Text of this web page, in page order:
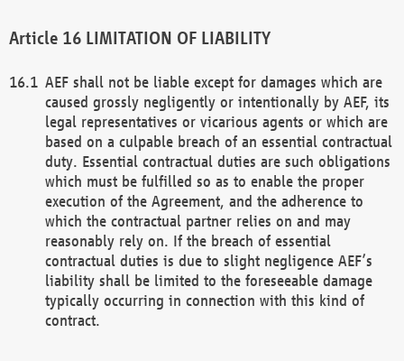
LIMITATION OF LIABILITY
AEF shall not be liable except for damages which are
caused grossly negligently or intentionally by AEF, its
legal representatives or vicarious agents or which are
based on a culpable breach of an essential contractual
duty. Essential contractual duties are such obligations
which must be fulfilled so as to enable the proper
execution of the Agreement, and the adherence to
which the contractual partner relies on and may
reasonably rely on. If the breach of essential
contractual duties is due to slight negligence AEF’s
liability shall be limited to the foreseeable damage
typically occurring in connection with this kind of
contract.